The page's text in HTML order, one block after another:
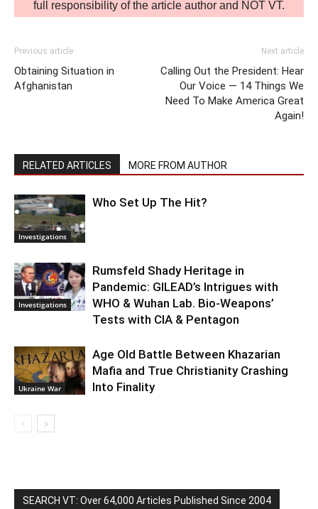
full responsibility of the article author and NOT VT.
Previous article
Obtaining Situation in
Afghanistan
Next article
Calling Out the President: Hear
Our Voice — 14 Things We
Need To Make America Great
Again!
RELATED ARTICLES MORE FROM AUTHOR
Investigations
Who Set Up The Hit?
Investigations
Rumsfeld Shady Heritage in
Pandemic: GILEAD’s Intrigues with
WHO & Wuhan Lab. Bio-Weapons’
Tests with CIA & Pentagon
Ukraine War
Age Old Battle Between Khazarian
Mafia and True Christianity Crashing
Into Finality
SEARCH VT: Over 64,000 Articles Published Since 2004